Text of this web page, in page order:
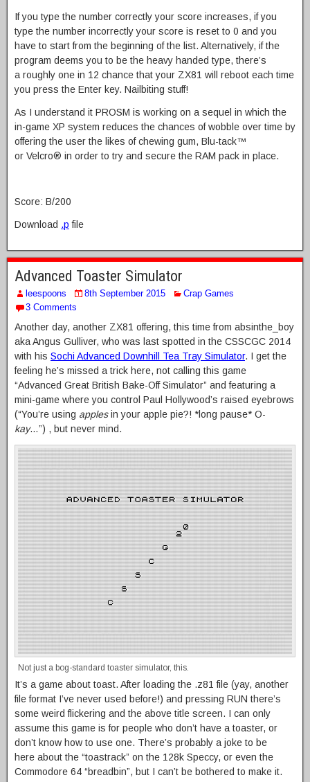
If you type the number correctly your score increases, if you
type the number incorrectly your score is reset to 0 and you
have to start from the beginning of the list. Alternatively, if the
program deems you to be the heavy handed type, there’s
a roughly one in 12 chance that your ZX81 will reboot each time
you press the Enter key. Nailbiting stuff!
As I understand it PROSM is working on a sequel in which the
in-game XP system reduces the chances of wobble over time by
offering the user the likes of chewing gum, Blu-tack™
or Velcro® in order to try and secure the RAM pack in place.
Score: B/200
Download .p file
Advanced Toaster Simulator
leespoons 8th September 2015
Crap Games
3 Comments
Another day, another ZX81 offering, this time from absinthe_boy
aka Angus Gulliver, who was last spotted in the CSSCGC 2014
with his Sochi Advanced Downhill Tea Tray Simulator. I get the
feeling he’s missed a trick here, not calling this game
“Advanced Great British Bake-Off Simulator” and featuring a
mini-game where you control Paul Hollywood’s raised eyebrows
(“You’re using applesin your apple pie?! *long pause* O-
kay…”) , but never mind.
Not just a bog-standard toaster simulator, this.
It’s a game about toast. After loading the .z81 file (yay, another
file format I’ve never used before!) and pressing RUN there’s
some weird flickering and the above title screen. I can only
assume this game is for people who don’t have a toaster, or
don’t know how to use one. There’s probably a joke to be
here about the “toastrack” on the 128k Speccy, or even the
Commodore 64 “breadbin”, but I can’t be bothered to make it.